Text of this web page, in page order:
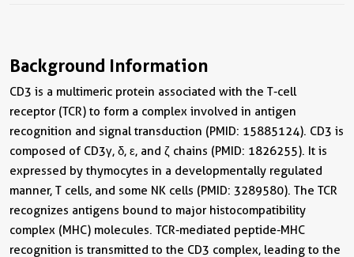
Background Information
CD3 is a multimeric protein associated with the T-cell
receptor (TCR) to form a complex involved in antigen
recognition and signal transduction (PMID: 15885124). CD3 is
composed of CD3γ, δ, ε, and ζ chains (PMID: 1826255). It is
expressed by thymocytes in a developmentally regulated
manner, T cells, and some NK cells (PMID: 3289580). The TCR
recognizes antigens bound to major histocompatibility
complex (MHC) molecules. TCR-mediated peptide-MHC
recognition is transmitted to the CD3 complex, leading to the